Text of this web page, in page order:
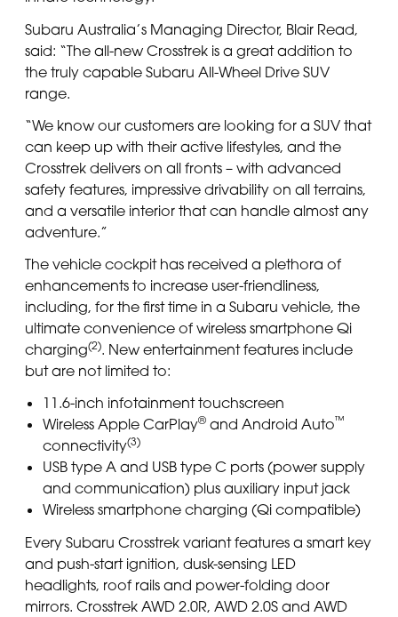
Subaru Australia’s Managing Director, Blair Read,
said: “The all-new Crosstrek is a great addition to
the truly capable Subaru All-Wheel Drive SUV
range.
“We know our customers are looking for a SUV that
can keep up with their active lifestyles, and the
Crosstrek delivers on all fronts – with advanced
safety features, impressive drivability on all terrains,
and a versatile interior that can handle almost any
adventure.”
The vehicle cockpit has received a plethora of
enhancements to increase user-friendliness,
including, for the first time in a Subaru vehicle, the
ultimate convenience of wireless smartphone Qi
charging(2). New entertainment features include
but are not limited to:
11.6-inch infotainment touchscreen
Wireless Apple CarPlay® and Android Auto™
connectivity(3)
USB type A and USB type C ports (power supply
and communication) plus auxiliary input jack
Wireless smartphone charging (Qi compatible)
Every Subaru Crosstrek variant features a smart key
and push-start ignition, dusk-sensing LED
headlights, roof rails and power-folding door
mirrors. Crosstrek AWD 2.0R, AWD 2.0S and AWD